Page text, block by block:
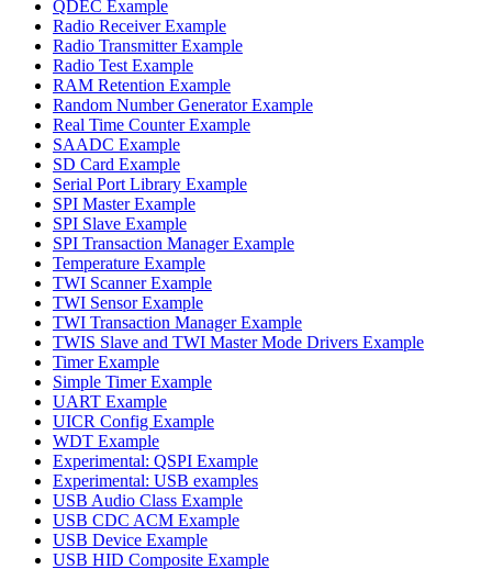
QDEC Example
Radio Receiver Example
Radio Transmitter Example
Radio Test Example
RAM Retention Example
Random Number Generator Example
Real Time Counter Example
SAADC Example
SD Card Example
Serial Port Library Example
SPI Master Example
SPI Slave Example
SPI Transaction Manager Example
Temperature Example
TWI Scanner Example
TWI Sensor Example
TWI Transaction Manager Example
TWIS Slave and TWI Master Mode Drivers Example
Timer Example
Simple Timer Example
UART Example
UICR Config Example
WDT Example
Experimental: QSPI Example
Experimental: USB examples
USB Audio Class Example
USB CDC ACM Example
USB Device Example
USB HID Composite Example